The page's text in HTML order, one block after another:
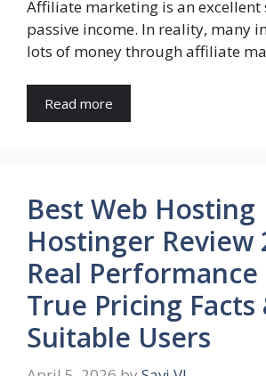
Affiliate marketing is an excellent
passive income. In reality, many
lots of money through affiliate
Read more
Best Web Hosting
Hostinger Review
Real Performance
True Pricing Facts
Suitable Users